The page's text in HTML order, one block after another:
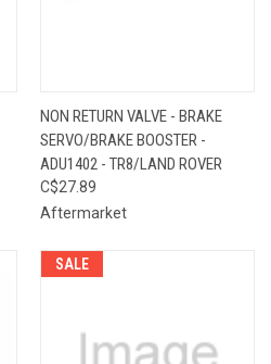
NON RETURN VALVE - BRAKE
SERVO/BRAKE BOOSTER -
ADU1402 - TR8/LAND ROVER
C$27.89
Aftermarket
SALE